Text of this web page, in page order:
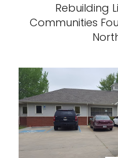
Rebuilding
Communities